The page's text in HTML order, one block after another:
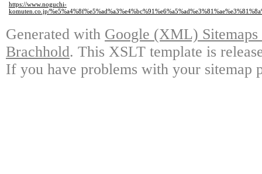
https://www.noguchi-
komuten.co.jp/
Generated with Google (XML)
Brachhold. This XSLT template is
If you have problems with your sitemap